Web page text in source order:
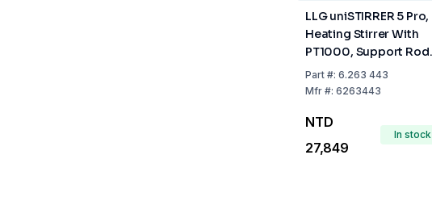
LLG uniSTIRRER 5 Pro,
Heating Stirrer With
PT1000, Support Rod
and Clamp, UK Plug
Part#: 6.263 443
Mfr#: 6263443
NTD
27,849
In stock